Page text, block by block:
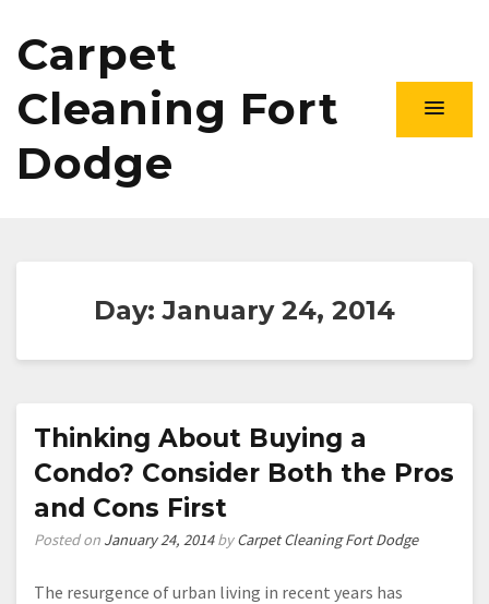
Carpet
Cleaning Fort
Dodge
Day:January 24, 2014
Thinking About Buying a
Condo? Consider Both the Pros
and Cons First
Posted on January 24, 2014byCarpet Cleaning Fort Dodge
The resurgence of urban living in recent years has